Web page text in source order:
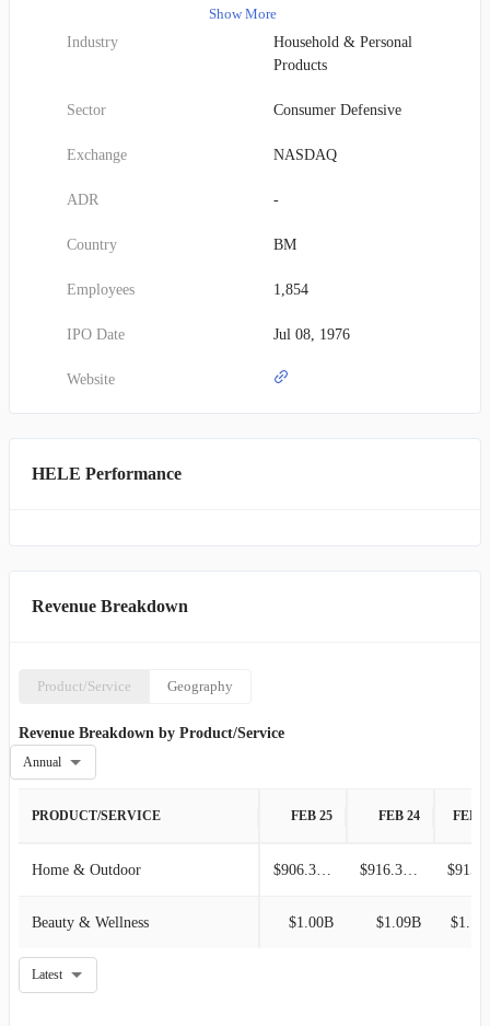
household essentials, including kitchen tools, storage and
organization solutions, cleaning items, baby feeding and nursery
products, insulated drinkware and food containers, and technical
Wellness segment, offerings include health monitoring devices such
like purifiers, heaters, and humidifiers, and water purification
grooming brushes, styling tools, decorative accessories, and a range
distributes its products through an extensive network that
home improvement centers, grocery stores, specialty retailers,
various distributors, in addition to direct-to-consumer sales. Notable
Honeywell, Braun, Vicks, Drybar, Hot Tools, Revlon, and Bed
Show More
Industry
Household & Personal
Products
Sector Consumer Defensive
Exchange NASDAQ
ADR -
Country BM
Employees 1,854
IPO Date Jul 08, 1976
Website
HELE Performance
Revenue Breakdown
Product/Service Geography
Revenue Breakdown by Product/Service
Annual
PRODUCT/SERVICE FEB 25 FEB 24 FEB
Home & Outdoor $906.33M $916.38M
Beauty & Wellness $1.00B $1.09B
Latest